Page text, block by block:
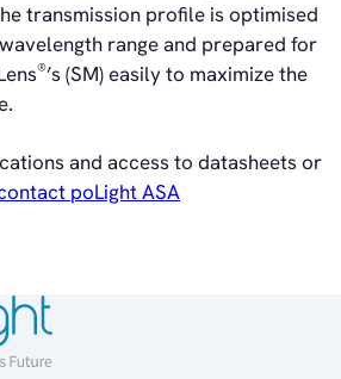
transmission profile is optimised
range and prepared for
®’s (SM) easily to maximize the
and access to datasheets or
poLight ASA